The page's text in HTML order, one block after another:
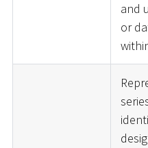
and
or